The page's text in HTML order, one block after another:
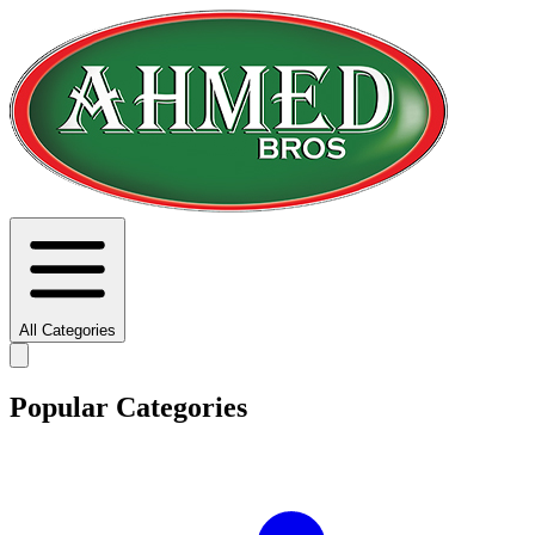
All Categories
Popular Categories